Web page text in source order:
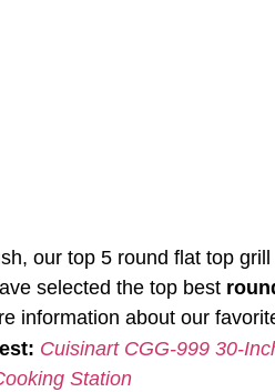
our top 5 round flat top
selected the top best
information about our
Cuisinart CGG-999 30-
Station